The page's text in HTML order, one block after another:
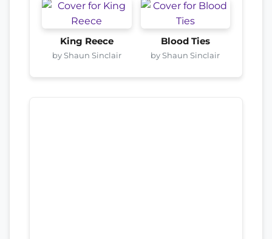
King Reece
by Shaun Sinclair
Blood Ties
by Shaun Sinclair